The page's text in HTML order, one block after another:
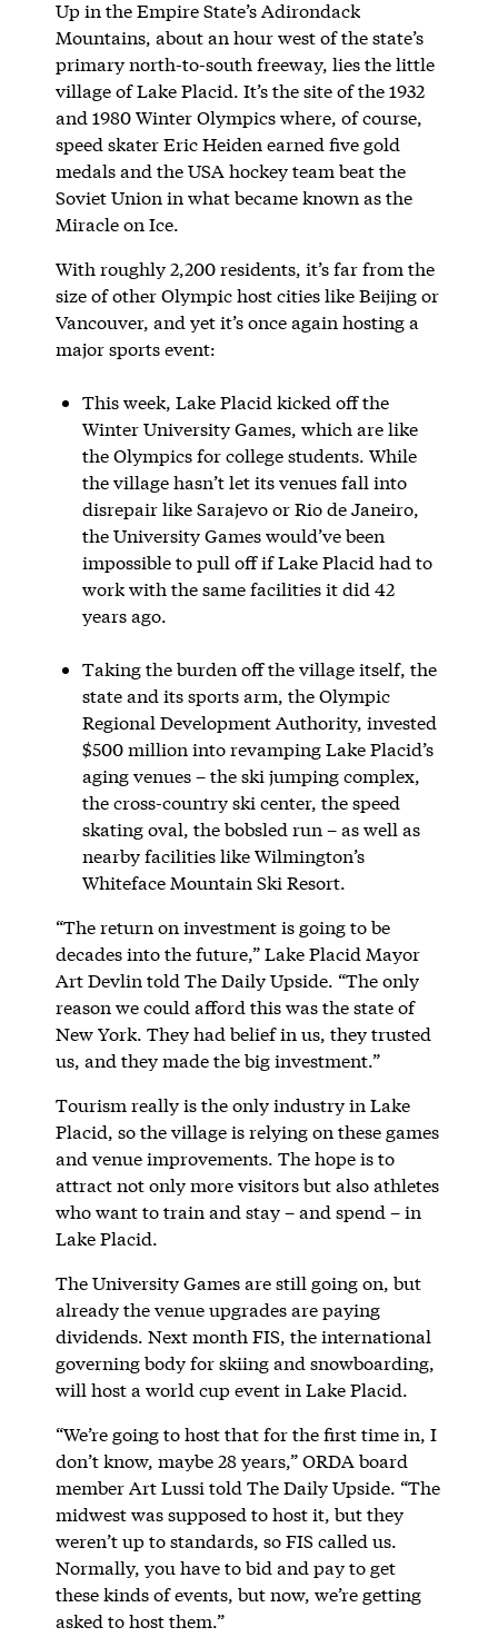
Up in the Empire State’s Adirondack
Mountains, about an hour west of the state’s
primary north-to-south freeway, lies the little
village of Lake Placid. It’s the site of the 1932
and 1980 Winter Olympics where, of course,
speed skater Eric Heiden earned five gold
medals and the USA hockey team beat the
Soviet Union in what became known as the
Miracle on Ice.
With roughly 2,200 residents, it’s far from the
size of other Olympic host cities like Beijing or
Vancouver, and yet it’s once again hosting a
major sports event:
This week, Lake Placid kicked off the
Winter University Games, which are like
the Olympics for college students. While
the village hasn’t let its venues fall into
disrepair like Sarajevo or Rio de Janeiro,
the University Games would’ve been
impossible to pull off if Lake Placid had to
work with the same facilities it did 42
years ago.
Taking the burden off the village itself, the
state and its sports arm, the Olympic
Regional Development Authority, invested
$500 million into revamping Lake Placid’s
aging venues – the ski jumping complex,
the cross-country ski center, the speed
skating oval, the bobsled run – as well as
nearby facilities like Wilmington’s
Whiteface Mountain Ski Resort.
“The return on investment is going to be
decades into the future,” Lake Placid Mayor
Art Devlin told The Daily Upside. “The only
reason we could afford this was the state of
New York. They had belief in us, they trusted
us, and they made the big investment.”
Tourism really is the only industry in Lake
Placid, so the village is relying on these games
and venue improvements. The hope is to
attract not only more visitors but also athletes
who want to train and stay – and spend – in
Lake Placid.
The University Games are still going on, but
already the venue upgrades are paying
dividends. Next month FIS, the international
governing body for skiing and snowboarding,
will host a world cup event in Lake Placid.
“We’re going to host that for the first time in, I
don’t know, maybe 28 years,” ORDA board
member Art Lussi told The Daily Upside. “The
midwest was supposed to host it, but they
weren’t up to standards, so FIS called us.
Normally, you have to bid and pay to get
these kinds of events, but now, we’re getting
asked to host them.”